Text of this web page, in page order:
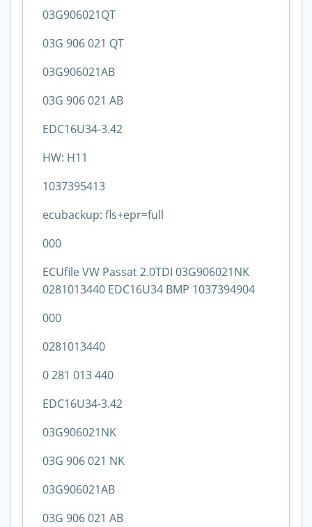
03G906021QT
03G 906 021 QT
03G906021AB
03G 906 021 AB
EDC16U34-3.42
HW: H11
1037395413
ecubackup: fls+epr=full
000
ECUfile VW Passat 2.0TDI 03G906021NK
0281013440 EDC16U34 BMP 1037394904
000
0281013440
0 281 013 440
EDC16U34-3.42
03G906021NK
03G 906 021 NK
03G906021AB
03G 906 021 AB